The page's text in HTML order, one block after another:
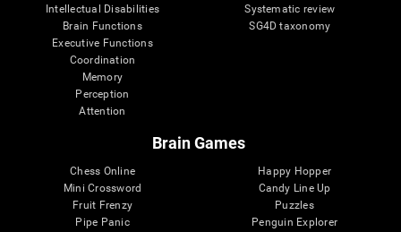
Intellectual Disabilities
Brain Functions
Executive Functions
Coordination
Memory
Perception
Attention
Systematic review
SG4D taxonomy
Brain Games
Chess Online
Mini Crossword
Fruit Frenzy
Pipe Panic
Happy Hopper
Candy Line Up
Puzzles
Penguin Explorer